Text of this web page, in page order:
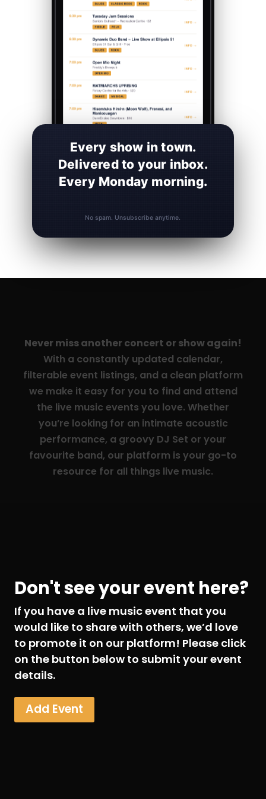
Every show in town.
Delivered to your inbox.
Every Monday morning.
No spam. Unsubscribe anytime.
Never miss another concert or show again!
With a constantly updated calendar,
filterable event listings, and a clean platform
we make it easy for you to find and attend
the live music events you love. Whether
you’re looking for an intimate acoustic
performance, a groovy DJ Set or your
favourite band, our platform is your go-to
resource for all things live music.
Don't see your event here?
If you have a live music event that you
would like to share with others, we’d love
to promote it on our platform! Please click
on the button below to submit your event
details.
Add Event